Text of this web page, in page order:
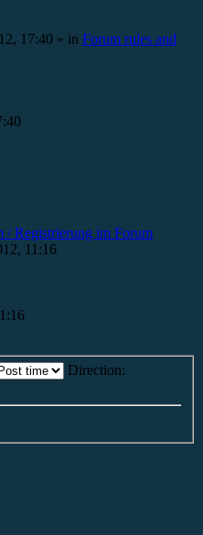
17:40 » in Forum rules and
/ Registrierung im Forum
11:16
Direction: